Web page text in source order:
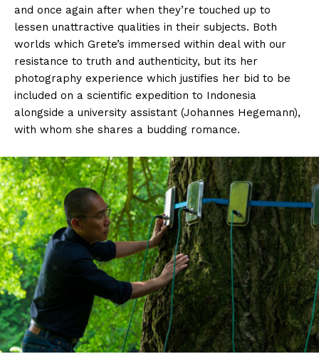
and once again after when they’re touched up to
lessen unattractive qualities in their subjects. Both
worlds which Grete’s immersed within deal with our
resistance to truth and authenticity, but its her
photography experience which justifies her bid to be
included on a scientific expedition to Indonesia
alongside a university assistant (Johannes Hegemann),
with whom she shares a budding romance.